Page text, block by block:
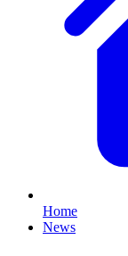
Home
News